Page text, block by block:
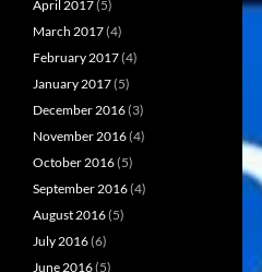
April 2017(5)
March 2017(4)
February 2017(4)
January 2017(5)
December 2016(3)
November 2016(4)
October 2016(5)
September 2016(4)
August 2016(5)
July 2016(6)
June 2016(5)